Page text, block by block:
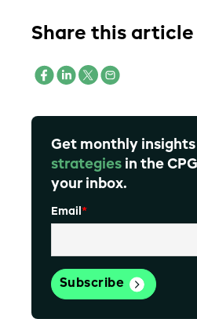
Share this article
Get monthly
strategies in the
your inbox.
Email *